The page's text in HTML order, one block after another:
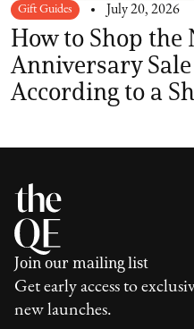
Gift Guides July 20, 2026
How to Shop
Anniversary
According to a
Join our mailing list
Get early access to
new launches.